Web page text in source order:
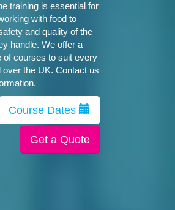
training is essential for
with food to
and quality of the
handle. We offer a
of courses to suit every
over the UK. Contact us
Course Dates
Get a Quote